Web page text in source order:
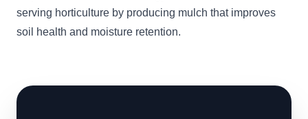
serving horticulture by producing mulch that improves
soil health and moisture retention.